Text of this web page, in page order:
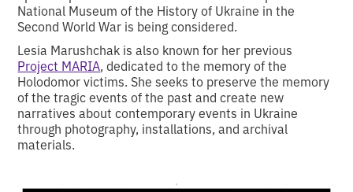
National Museum of the History of Ukraine in the
Second World War is being considered.
Lesia Marushchak is also known for her previous
Project MARIA, dedicated to the memory of the
Holodomor victims. She seeks to preserve the memory
of the tragic events of the past and create new
narratives about contemporary events in Ukraine
through photography, installations, and archival
materials.